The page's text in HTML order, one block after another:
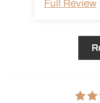
Full Review